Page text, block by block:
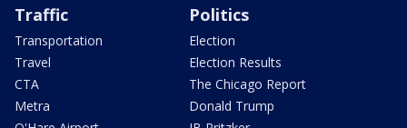
Traffic
Transportation
Travel
CTA
Metra
Politics
Election
Election Results
The Chicago Report
Donald Trump